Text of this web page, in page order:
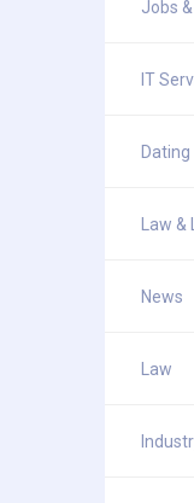
Jobs &
IT
Dating
Law &
News
Law